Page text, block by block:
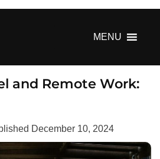
MENU
and Remote Work:
December 10, 2024